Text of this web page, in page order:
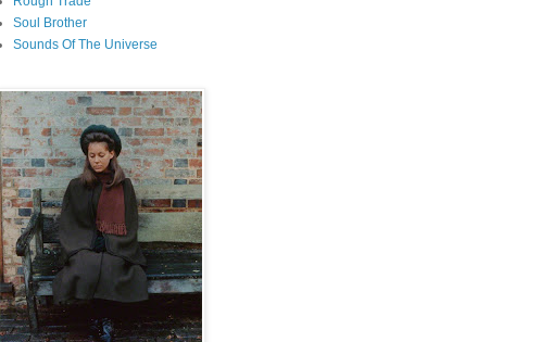
Soul Brother
Sounds Of The Universe